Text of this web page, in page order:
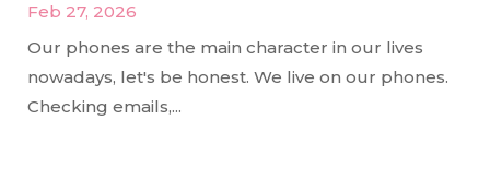
Feb 27, 2026
Our phones are the main character in our lives
nowadays, let's be honest. We live on our phones.
Checking emails,...